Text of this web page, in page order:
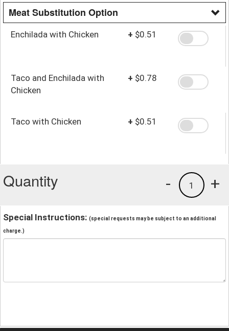
Meat Substitution Option
Enchilada with Chicken + $0.51
Taco and Enchilada with
Chicken
+ $0.78
Taco with Chicken + $0.51
Quantity +
1
-
Special Instructions: (special requests may be subject to an additional
charge.)